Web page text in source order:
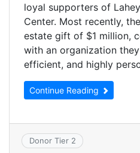
loyal supporters of
Center. Most recently,
estate gift of $1 million,
with an organization
efficient, and highly
Continue Reading
Donor Tier 2